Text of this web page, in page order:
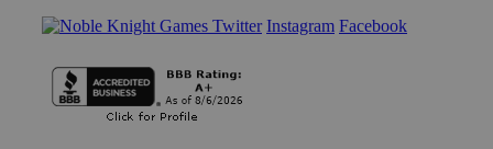
Instagram Facebook